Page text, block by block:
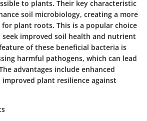
to plants. Their key characteristic
soil microbiology, creating a more
plant roots. This is a popular choice
seek improved soil health and nutrient
of these beneficial bacteria is
harmful pathogens, which can lead
advantages include enhanced
plant resilience against